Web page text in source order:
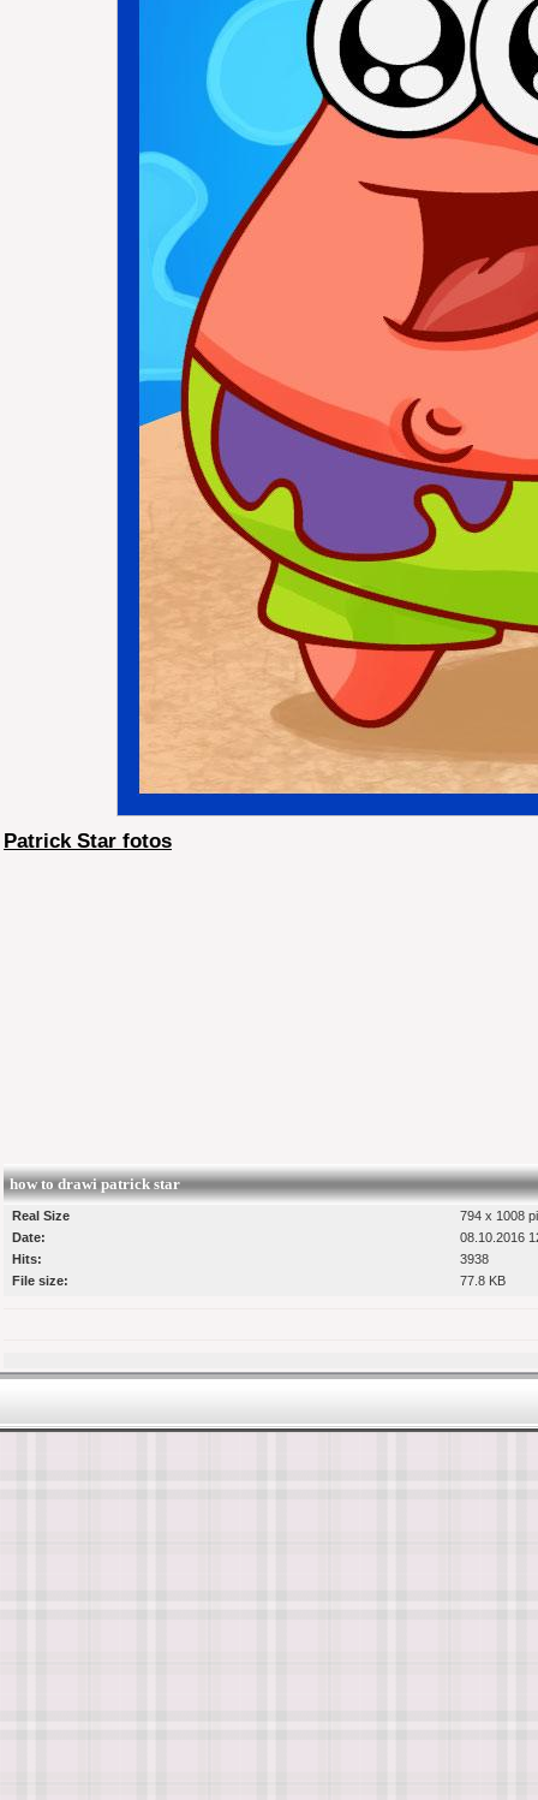
Patrick Star fotos
how to drawi patrick star
Real Size
794 x 1008
Date:
08.10.2016
Hits:
3938
File size:
77.8 KB